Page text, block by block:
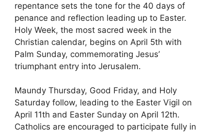
repentance sets the tone for the 40 days of
penance and reflection leading up to Easter.
Holy Week, the most sacred week in the
Christian calendar, begins on April 5th with
Palm Sunday, commemorating Jesus’
triumphant entry into Jerusalem.
Maundy Thursday, Good Friday, and Holy
Saturday follow, leading to the Easter Vigil on
April 11th and Easter Sunday on April 12th.
Catholics are encouraged to participate fully in